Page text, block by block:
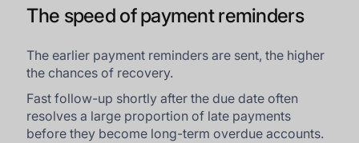
The speed of payment reminders
The earlier payment reminders are sent, the higher
the chances of recovery.
Fast follow-up shortly after the due date often
resolves a large proportion of late payments
before they become long-term overdue accounts.